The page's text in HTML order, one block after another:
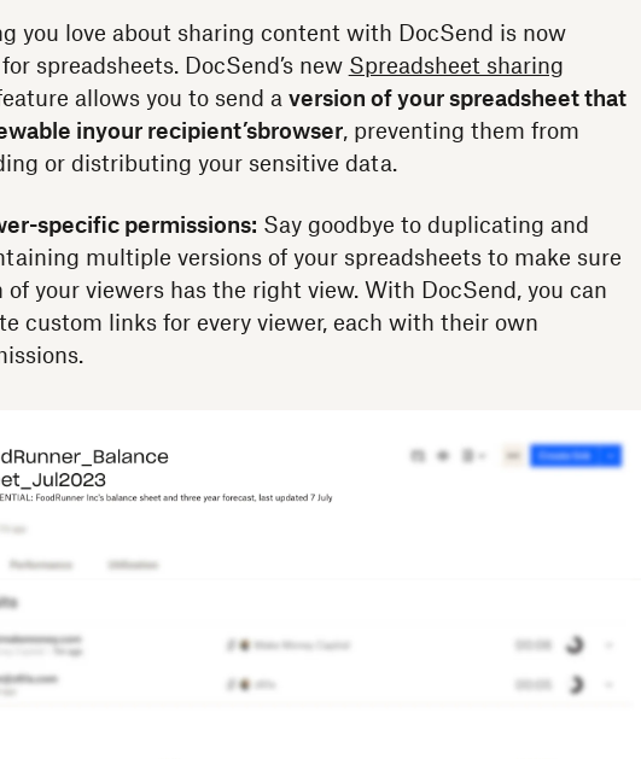
you love about sharing content with DocSend is now
spreadsheets. DocSend’s new Spreadsheet sharing
allows you to send a version of your spreadsheet that
inyour recipient’sbrowser, preventing them from
or distributing your sensitive data.
specific permissions: Say goodbye to duplicating and
multiple versions of your spreadsheets to make sure
of your viewers has the right view. With DocSend, you can
custom links for every viewer, each with their own